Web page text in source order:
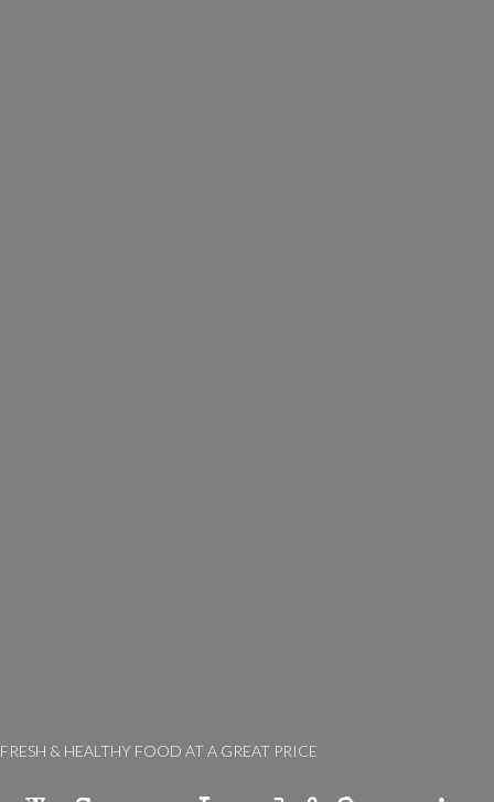
FRESH & HEALTHY FOOD AT A GREAT PRICE